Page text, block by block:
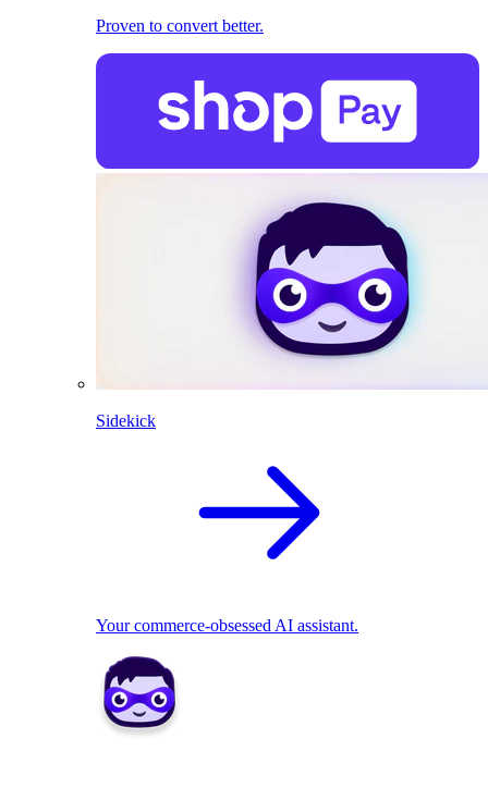
Proven to convert better.
Sidekick
Your commerce-obsessed AI assistant.